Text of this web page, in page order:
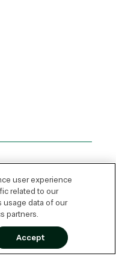
user experience
related to our
usage data of our
partners.
Accept